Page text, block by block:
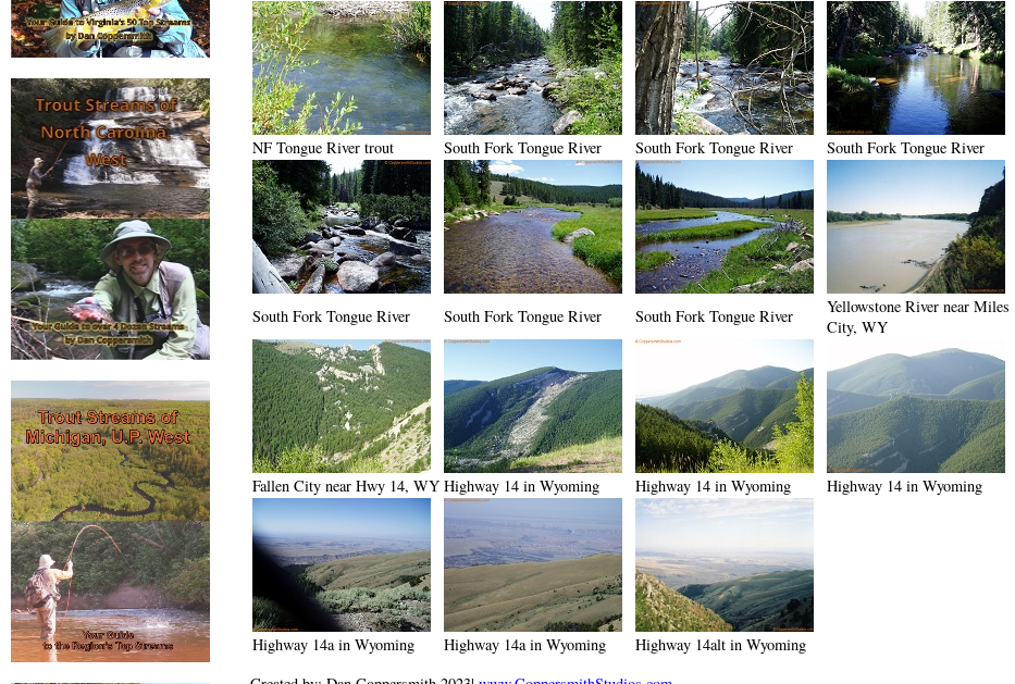
NF Tongue River trout South Fork Tongue River South Fork Tongue River South Fork Tongue River
South Fork Tongue River South Fork Tongue River South Fork Tongue River
Yellowstone River near Miles
City, WY
Fallen City near Hwy 14, WY Highway 14 in Wyoming Highway 14 in Wyoming Highway 14 in Wyoming
Highway 14a in Wyoming Highway 14a in Wyoming
Highway 14alt in Wyoming